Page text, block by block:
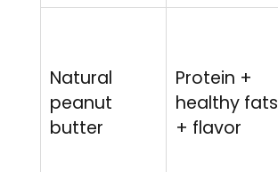
Natural
peanut
butter
Protein +
healthy fats
+ flavor